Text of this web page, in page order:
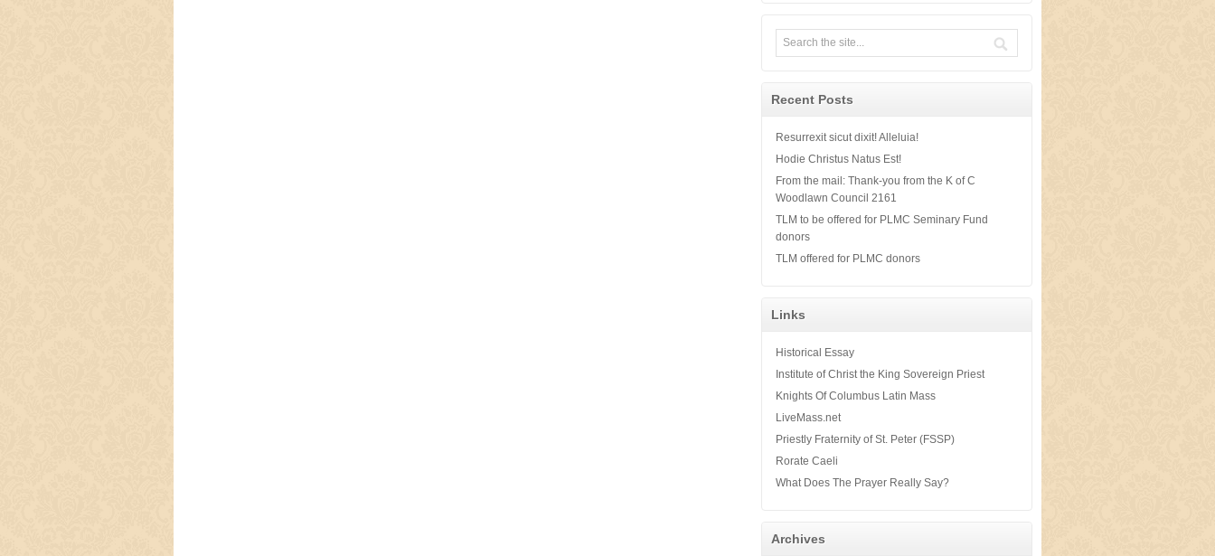
Recent Posts
Resurrexit sicut dixit! Alleluia!
Hodie Christus Natus Est!
From the mail: Thank-you from the K of C
Woodlawn Council 2161
TLM to be offered for PLMC Seminary Fund
donors
TLM offered for PLMC donors
Links
Historical Essay
Institute of Christ the King Sovereign Priest
Knights Of Columbus Latin Mass
LiveMass.net
Priestly Fraternity of St. Peter (FSSP)
Rorate Caeli
What Does The Prayer Really Say?
Archives